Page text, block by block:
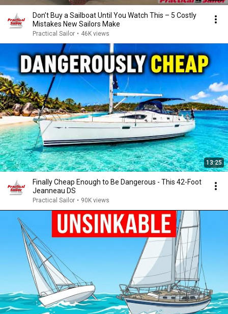
Don’t Buy a Sailboat Until You Watch This – 5 Costly
Mistakes New Sailors Make
Practical Sailor • 46K views
13:25
Finally Cheap Enough to Be Dangerous - This 42-Foot
Jeanneau DS
Practical Sailor • 90K views